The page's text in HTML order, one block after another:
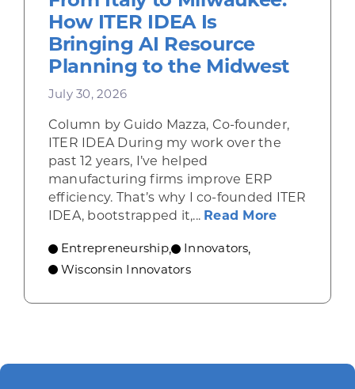
How ITER IDEA Is
Bringing AI Resource
Planning to the Midwest
July 30, 2026
Column by Guido Mazza, Co-founder,
ITER IDEA During my work over the
past 12 years, I’ve helped
manufacturing firms improve ERP
efficiency. That’s why I co-founded ITER
IDEA, bootstrapped it,... Read Moreabout
Entrepreneurship, Innovators,
Wisconsin Innovators